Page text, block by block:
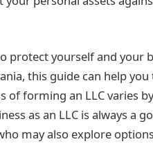
protect yourself and your
this guide can help you
of forming an LLC varies
as an LLC is always a
may also explore